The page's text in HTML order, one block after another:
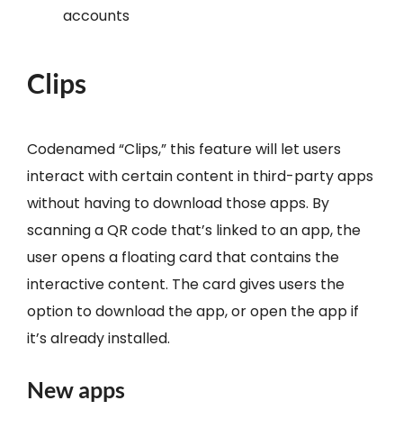
accounts
Clips
Codenamed “Clips,” this feature will let users
interact with certain content in third-party apps
without having to download those apps. By
scanning a QR code that’s linked to an app, the
user opens a floating card that contains the
interactive content. The card gives users the
option to download the app, or open the app if
it’s already installed.
New apps